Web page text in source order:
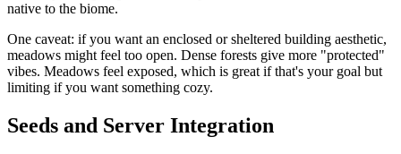
native to the biome.
One caveat: if you want an enclosed or sheltered building aesthetic,
meadows might feel too open. Dense forests give more "protected"
vibes. Meadows feel exposed, which is great if that's your goal but
limiting if you want something cozy.
Seeds and Server Integration